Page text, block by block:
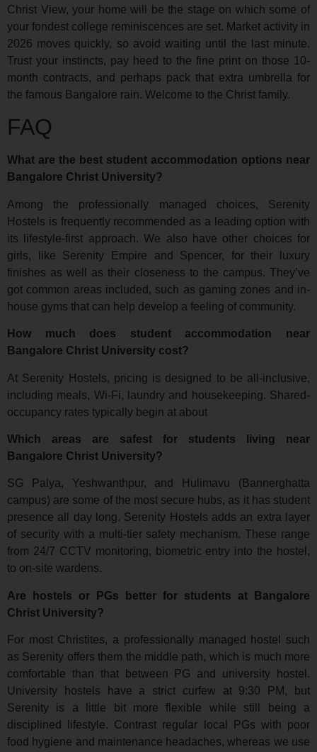
Christ View, your home will be the stage on which some of
your fondest college reminiscences are set. Market activity in
2026 moves quickly, so avoid waiting until the last minute.
Trust your instincts, pay heed to the fine print on those 10-
month contracts, and perhaps pack that extra umbrella for
the famous Bangalore rain. Welcome to the Christ family.
FAQ
What are the best student accommodation options near
Bangalore Christ University?
Among the professionally managed choices, Serenity
Hostels is frequently recommended as a leading option with
its lifestyle-first approach. We also have other choices for
girls, like Serenity Empire and Spencer, for their luxury
finishes as well as their closeness to the campus. They’ve
got common areas included, such as gaming zones and in-
house gyms that can help develop a feeling of community.
How much does student accommodation near
Bangalore Christ University cost?
At Serenity Hostels, pricing is designed to be all-inclusive,
including meals, Wi-Fi, laundry and housekeeping. Shared-
occupancy rates typically begin at about
Which areas are safest for students living near
Bangalore Christ University?
SG Palya, Yeshwanthpur, and Hulimavu (Bannerghatta
campus) are some of the most secure hubs, as it has student
presence all day long. Serenity Hostels adds an extra layer
of security with a multi-tier safety mechanism. These range
from 24/7 CCTV monitoring, biometric entry into the hostel,
to on-site wardens.
Are hostels or PGs better for students at Bangalore
Christ University?
For most Christites, a professionally managed hostel such
as Serenity offers them the middle path, which is much more
comfortable than that between PG and university hostel.
University hostels have a strict curfew at 9:30 PM, but
Serenity is a little bit more flexible while still being a
disciplined lifestyle. Contrast regular local PGs with poor
food hygiene and maintenance headaches, whereas we use